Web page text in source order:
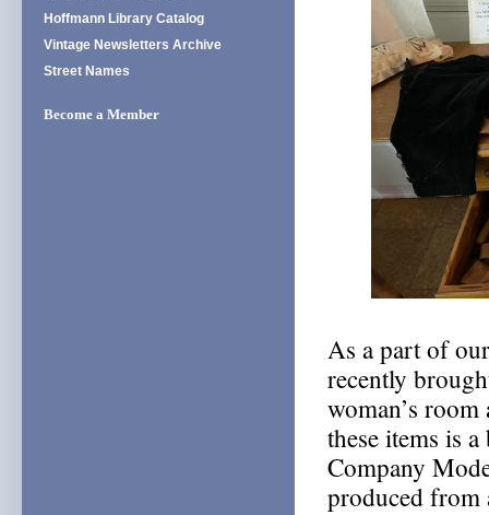
As a part of
recently
woman’s
these items is
Company
produced
Hoffmann Library Catalog
Vintage Newsletters Archive
Street Names
Become a Member